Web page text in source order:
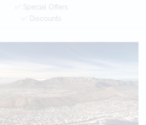
✅ Special Offers
✅ Discounts